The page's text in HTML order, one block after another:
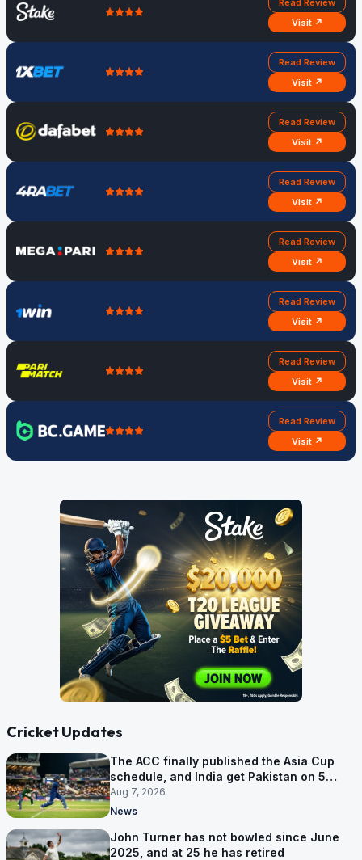
Visit ↗
Read Review
Visit ↗
Read Review
Visit ↗
Read Review
Visit ↗
Read Review
Visit ↗
Read Review
Visit ↗
Read Review
Visit ↗
Read Review
Visit ↗
Cricket Updates
The ACC finally published the Asia Cup
schedule, and India get Pakistan on 5
September
Aug 7, 2026
News
John Turner has not bowled since June
2025, and at 25 he has retired